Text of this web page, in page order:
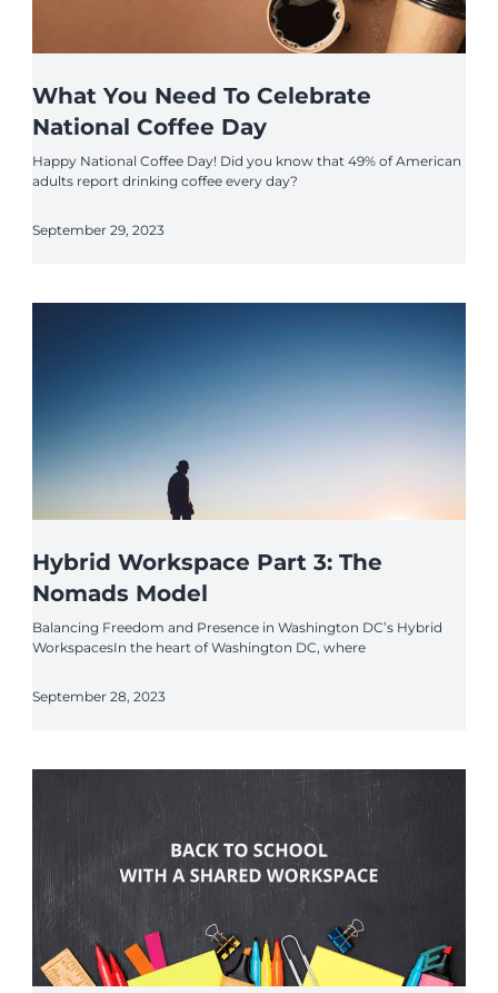
What You Need To Celebrate
National Coffee Day
Happy National Coffee Day! Did you know that 49% of American
adults report drinking coffee every day?
September 29, 2023
Hybrid Workspace Part 3: The
Nomads Model
Balancing Freedom and Presence in Washington DC’s Hybrid
WorkspacesIn the heart of Washington DC, where
September 28, 2023